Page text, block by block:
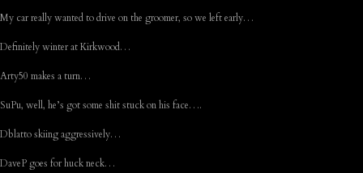
My car really wanted to drive on the groomer, so we left early…
Definitely winter at Kirkwood…
Arty50 makes a turn…
SuPu, well, he’s got some shit stuck on his face….
Dblatto skiing aggressively…
DaveP goes for huck neck…